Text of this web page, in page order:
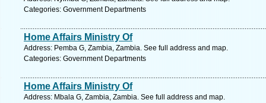
Categories: Government Departments
Home Affairs Ministry Of
Address: Pemba G, Zambia, Zambia. See full address and map.
Categories: Government Departments
Home Affairs Ministry Of
Address: Mbala G, Zambia, Zambia. See full address and map.